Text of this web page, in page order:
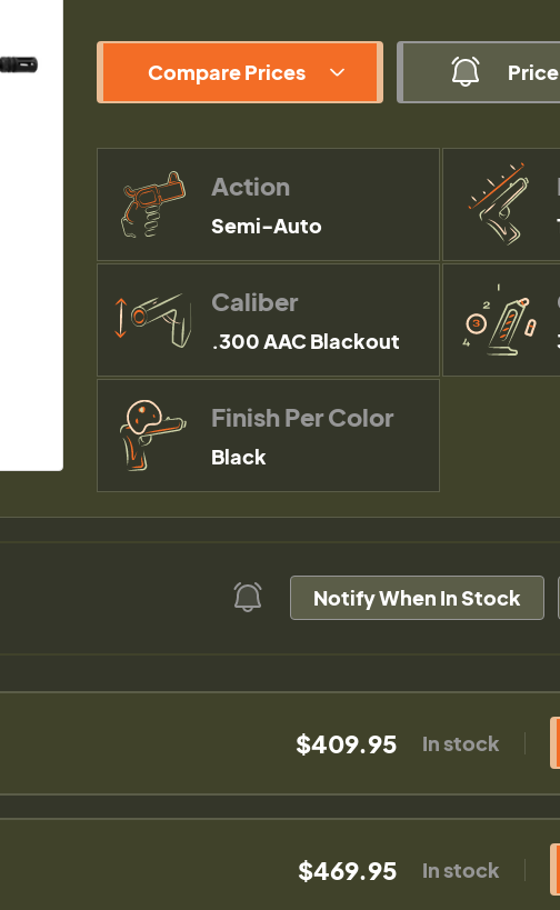
Compare Prices
Action
Semi-Auto
Caliber
.300 AAC Blackout
Finish Per Color
Black
Notify When In Stock
$409.95 In stock
$469.95 In stock